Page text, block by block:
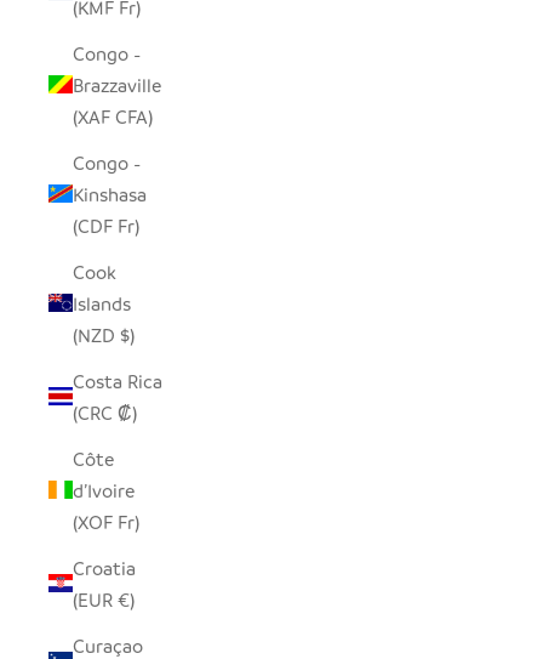
(KMF Fr)
Congo -
Brazzaville
(XAF CFA)
Congo -
Kinshasa
(CDF Fr)
Cook
Islands
(NZD $)
Costa Rica
(CRC ₡)
Côte
d’Ivoire
(XOF Fr)
Croatia
(EUR €)
Curaçao